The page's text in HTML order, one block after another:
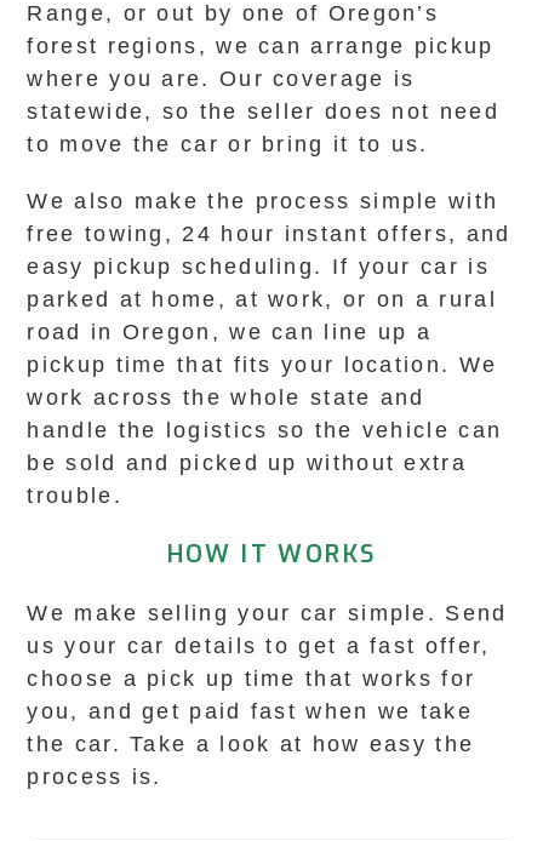
Range, or out by one of Oregon’s
forest regions, we can arrange pickup
where you are. Our coverage is
statewide, so the seller does not need
to move the car or bring it to us.
We also make the process simple with
free towing, 24 hour instant offers, and
easy pickup scheduling. If your car is
parked at home, at work, or on a rural
road in Oregon, we can line up a
pickup time that fits your location. We
work across the whole state and
handle the logistics so the vehicle can
be sold and picked up without extra
trouble.
HOW IT WORKS
We make selling your car simple. Send
us your car details to get a fast offer,
choose a pick up time that works for
you, and get paid fast when we take
the car. Take a look at how easy the
process is.